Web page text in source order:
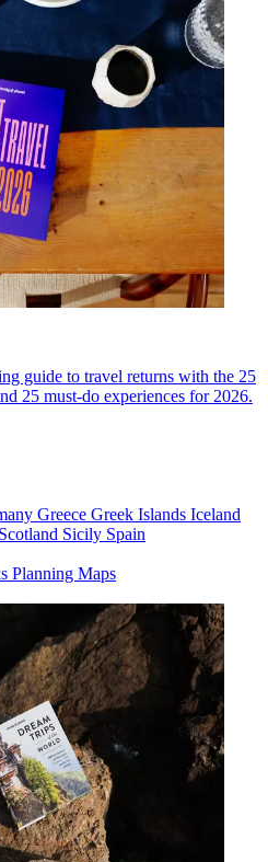
guide to travel returns with the 25
25 must-do experiences for 2026.
Greece Greek Islands Iceland
Scotland Sicily Spain
Planning Maps